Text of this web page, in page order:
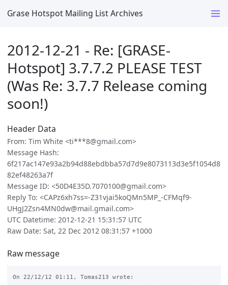
Grase Hotspot Mailing List Archives
2012-12-21 - Re: [GRASE-
Hotspot] 3.7.7.2 PLEASE TEST
(Was Re: 3.7.7 Release coming
soon!)
Header Data
From: Tim White <ti***8@gmail.com>
Message Hash:
6f217ac147e93a2b94d88ebdbba57d7d9e8073113d3e5f1054d8
82ef48263a7f
Message ID: <50D4E35D.7070100@gmail.com>
Reply To: <CAPz6xh7ss=-Z31vjai5koQMn5MP_-CFMqf9-
UHgJ2Zsn4MN0dw@mail.gmail.com>
UTC Datetime: 2012-12-21 15:31:57 UTC
Raw Date: Sat, 22 Dec 2012 08:31:57 +1000
Raw message
On 22/12/12 01:11, Tomas213 wrote: